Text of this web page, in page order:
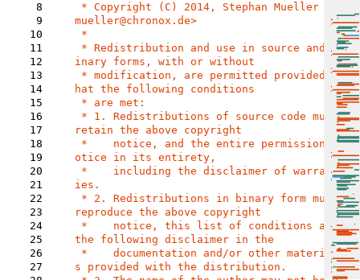
8
9
10
11
12
13
14
15
16
17
18
19
20
21
22
23
24
25
26
27
mueller@chronox.de>
inary forms, with or without
hat the following conditions
retain the above copyright
otice in its entirety,
ies.
reproduce the above copyright
the following disclaimer in the
s provided with the distribution.